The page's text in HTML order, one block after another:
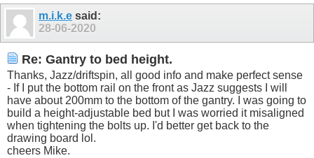
m.i.k.e said:
28-06-2020
Re: Gantry to bed height.
Thanks, Jazz/driftspin, all good info and make perfect sense
- If I put the bottom rail on the front as Jazz suggests I will
have about 200mm to the bottom of the gantry. I was going to
build a height-adjustable bed but I was worried it misaligned
when tightening the bolts up. I'd better get back to the
drawing board lol.
cheers Mike.